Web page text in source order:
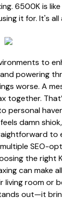
6500K is
it for. It's
to
powering
worse. A
together.
personal
damn
SEO-
the right
can make
room or
out—it